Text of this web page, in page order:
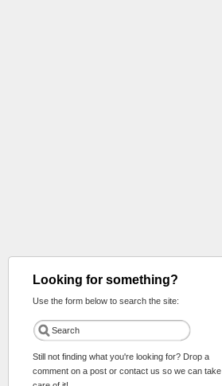
Looking for something?
Use the form below to search the site:
Still not finding what you're looking for? Drop a
comment on a post or contact us so we can take